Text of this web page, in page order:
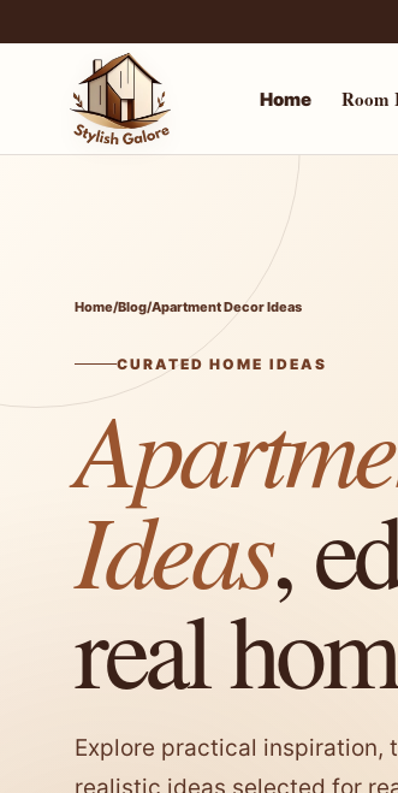
Home Room
Home/Blog/Apartment Decor Ideas
CURATED HOME IDEAS
Ideas,
real
Explore practical inspiration,
realistic ideas selected for